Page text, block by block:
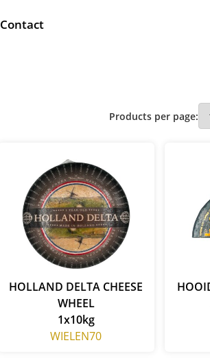
Contact
Products per page:
HOLLAND DELTA CHEESE
WHEEL
1x10kg
WIELEN70